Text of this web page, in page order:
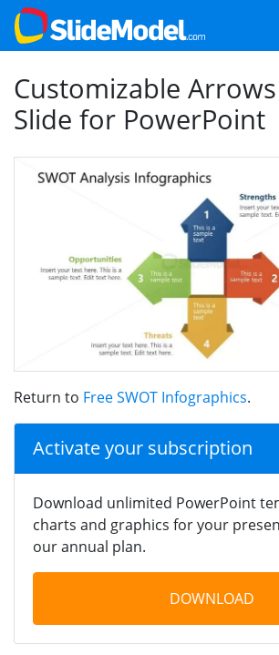
Customizable
Slide for PowerPoint
Return to Free SWOT Infographics.
Activate your subscription
Download unlimited PowerPoint
charts and graphics for your
our annual plan.
DOWNLOAD